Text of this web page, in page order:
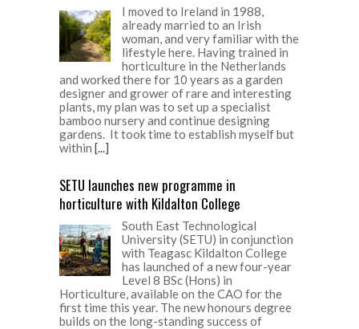
I moved to Ireland in 1988,
already married to an Irish
woman, and very familiar with the
lifestyle here. Having trained in
horticulture in the Netherlands
and worked there for 10 years as a garden
designer and grower of rare and interesting
plants, my plan was to set up a specialist
bamboo nursery and continue designing
gardens. It took time to establish myself but
within [...]
SETU launches new programme in
horticulture with Kildalton College
South East Technological
University (SETU) in conjunction
with Teagasc Kildalton College
has launched of a new four-year
Level 8 BSc (Hons) in
Horticulture, available on the CAO for the
first time this year. The new honours degree
builds on the long-standing success of